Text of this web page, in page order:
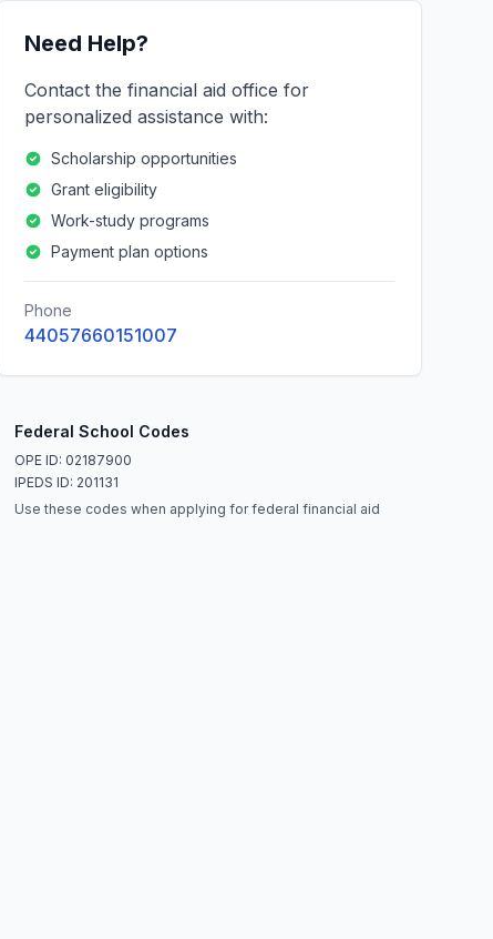
Need Help?
Contact the financial aid office for
personalized assistance with:
Scholarship opportunities
Grant eligibility
Work-study programs
Payment plan options
Phone
44057660151007
Federal School Codes
OPE ID: 02187900
IPEDS ID: 201131
Use these codes when applying for federal financial aid